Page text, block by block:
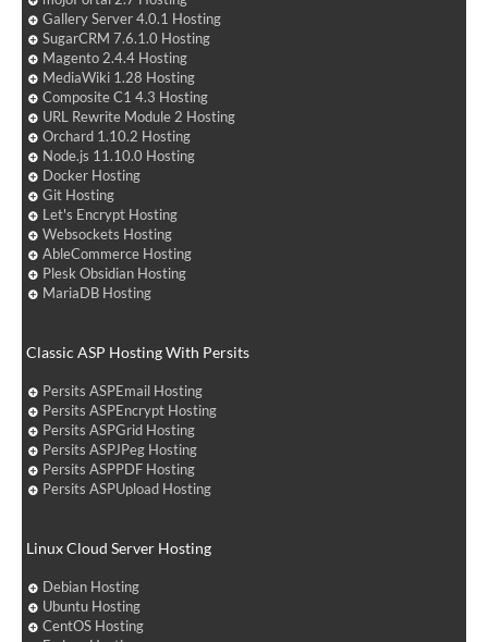
Gallery Server 4.0.1 Hosting
SugarCRM 7.6.1.0 Hosting
Magento 2.4.4 Hosting
MediaWiki 1.28 Hosting
Composite C1 4.3 Hosting
URL Rewrite Module 2 Hosting
Orchard 1.10.2 Hosting
Node.js 11.10.0 Hosting
Docker Hosting
Git Hosting
Let's Encrypt Hosting
Websockets Hosting
AbleCommerce Hosting
Plesk Obsidian Hosting
MariaDB Hosting
Classic ASP Hosting With Persits
Persits ASPEmail Hosting
Persits ASPEncrypt Hosting
Persits ASPGrid Hosting
Persits ASPJPeg Hosting
Persits ASPPDF Hosting
Persits ASPUpload Hosting
Linux Cloud Server Hosting
Debian Hosting
Ubuntu Hosting
CentOS Hosting